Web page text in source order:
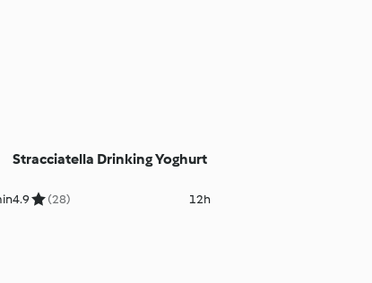
Stracciatella Drinking Yoghurt
4.9 (28) 12h